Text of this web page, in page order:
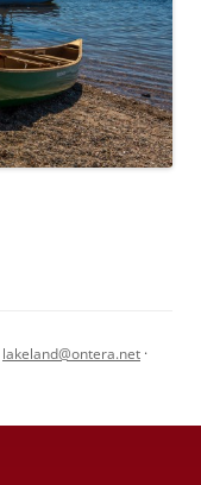
lakeland@ontera.net ·